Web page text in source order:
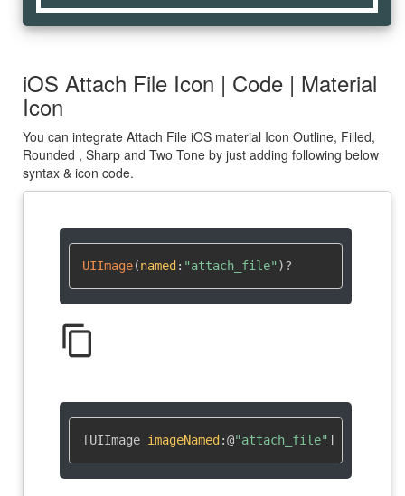
iOS Attach File Icon | Code | Material
Icon
You can integrate Attach File iOS material Icon Outline, Filled,
Rounded , Sharp and Two Tone by just adding following below
syntax & icon code.
UIImage(named : "attach_file" )?
content_copy
[UIImage imageNamed :@"attach_file" ]